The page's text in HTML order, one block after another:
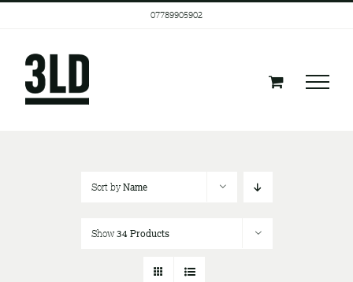
content
07789905902
Sort byName
Show34 Products